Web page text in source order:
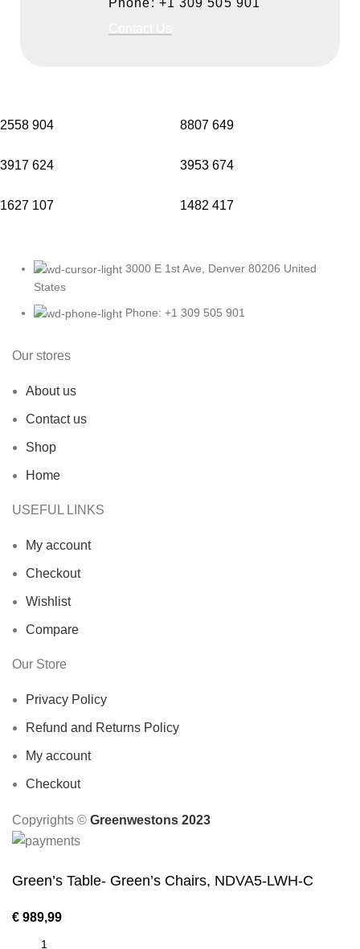
2558 904 8807 649
3917 624 3953 674
1627 107 1482 417
3000 E 1st Ave, Denver 80206 United
States
Phone: +1 309 505 901
Our stores
About us
Contact us
Shop
Home
USEFUL LINKS
My account
Checkout
Wishlist
Compare
Our Store
Privacy Policy
Refund and Returns Policy
My account
Checkout
Copyrights ©️ Greenwestons 2023
Green’s Table- Green’s Chairs, NDVA5-LWH-C
€ 989,99